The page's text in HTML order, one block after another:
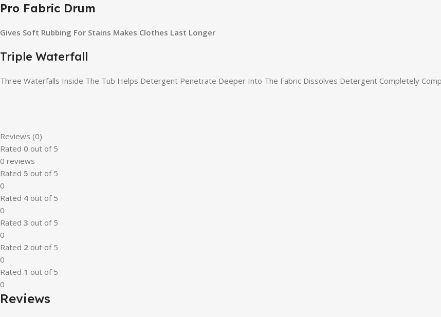
Pro Fabric Drum
Gives Soft Rubbing For Stains Makes Clothes Last Longer
Triple Waterfall
Three Waterfalls Inside The Tub Helps Detergent Penetrate Deeper Into The Fabric Dissolves Detergent Completely
Reviews (0)
Rated 0 out of 5
0 reviews
Rated 5 out of 5
0
Rated 4 out of 5
0
Rated 3 out of 5
0
Rated 2 out of 5
0
Rated 1 out of 5
0
Reviews